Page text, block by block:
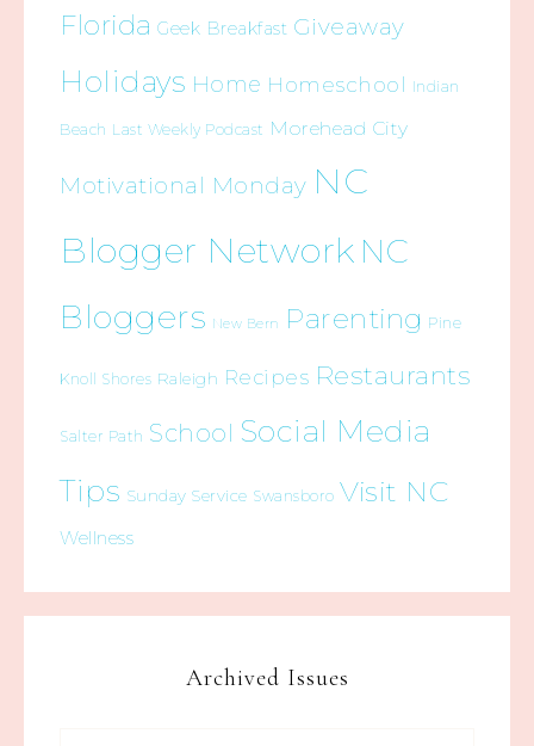
Florida Geek Breakfast Giveaway
Holidays Home Homeschool Indian
Beach Last Weekly Podcast Morehead City
Motivational Monday NC
Blogger Network NC
Bloggers New Bern Parenting Pine
Knoll Shores Raleigh Recipes Restaurants
Salter Path School Social Media
Tips Sunday Service Swansboro Visit NC
Wellness
Archived Issues